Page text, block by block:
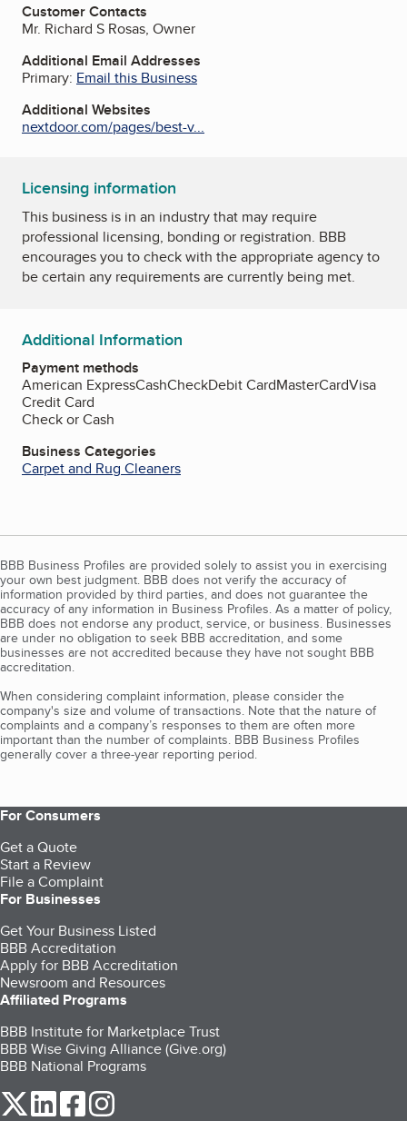
Customer Contacts
Mr. Richard S Rosas, Owner
Additional Email Addresses
Primary: Email this Business
Additional Websites
nextdoor.com/pages/best-v...
Licensing information
This business is in an industry that may require
professional licensing, bonding or registration. BBB
encourages you to check with the appropriate agency to
be certain any requirements are currently being met.
Additional Information
Payment methods
American ExpressCashCheckDebit CardMasterCardVisa
Credit Card
Check or Cash
Business Categories
Carpet and Rug Cleaners
BBB Business Profiles are provided solely to assist you in exercising
your own best judgment. BBB does not verify the accuracy of
information provided by third parties, and does not guarantee the
accuracy of any information in Business Profiles. As a matter of policy,
BBB does not endorse any product, service, or business. Businesses
are under no obligation to seek BBB accreditation, and some
businesses are not accredited because they have not sought BBB
accreditation.
When considering complaint information, please consider the
company's size and volume of transactions. Note that the nature of
complaints and a company’s responses to them are often more
important than the number of complaints. BBB Business Profiles
generally cover a three-year reporting period.
For Consumers
Get a Quote
Start a Review
File a Complaint
For Businesses
Get Your Business Listed
BBB Accreditation
Apply for BBB Accreditation
Newsroom and Resources
Affiliated Programs
BBB Institute for Marketplace Trust
BBB Wise Giving Alliance (Give.org)
BBB National Programs
our Twitter (opens in a new tab)
our LinkedIn (opens in a new tab)
our Facebook (opens in a new tab)